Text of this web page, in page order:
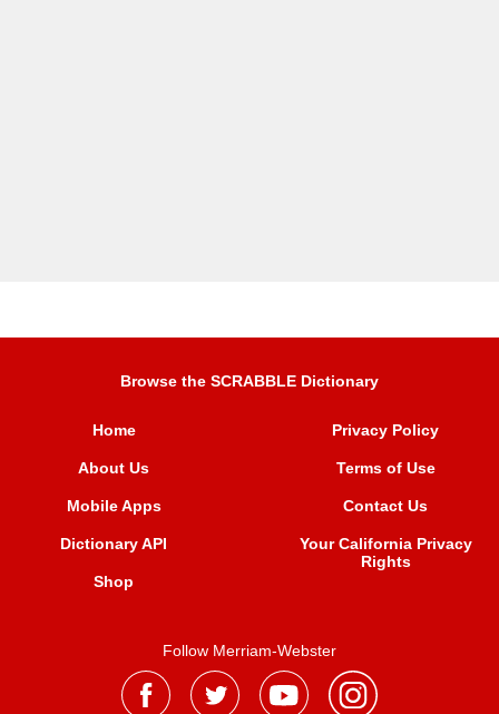
Browse the SCRABBLE Dictionary
Home
About Us
Mobile Apps
Dictionary API
Shop
Privacy Policy
Terms of Use
Contact Us
Your California Privacy
Rights
Follow Merriam-Webster